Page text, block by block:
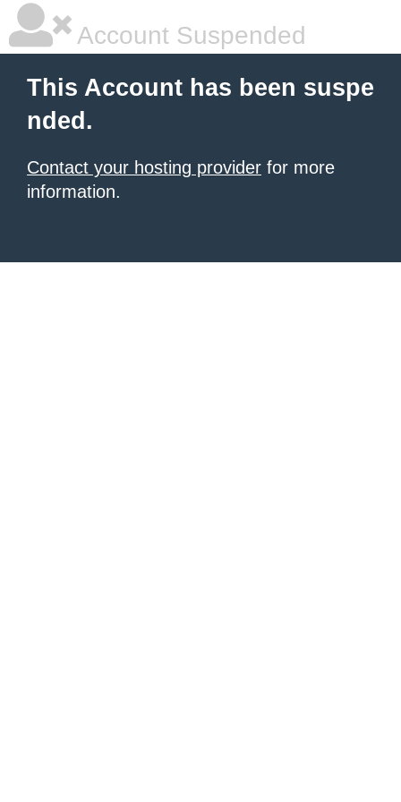
Account Suspended
This Account has been suspe
nded.
Contact your hosting provider for more
information.